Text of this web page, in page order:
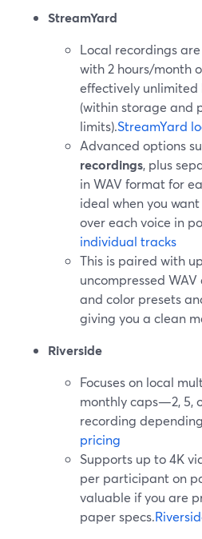
StreamYard
Local recordings
with 2 hours/month
effectively unlimited
(within storage and
limits).StreamYard
Advanced options
recordings, plus
in WAV format for
ideal when you
over each voice in
individual tracks
This is paired with
uncompressed
and color presets
giving you a clean
Riverside
Focuses on local
monthly caps—2, 5,
recording
pricing
Supports up to 4K
per participant on
valuable if you are
paper specs.